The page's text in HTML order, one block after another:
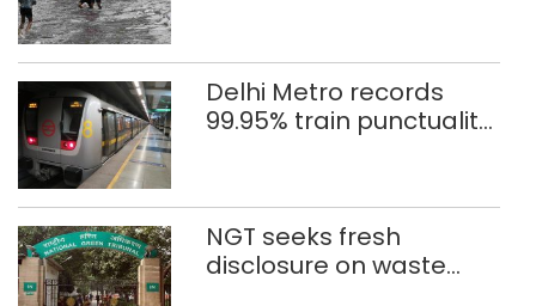
Delhi Metro records
99.95% train punctuality
NGT seeks fresh
disclosure on waste